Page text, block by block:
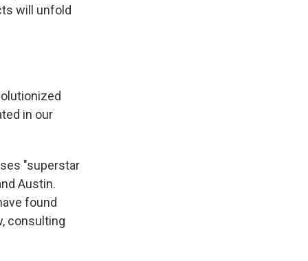
will unfold
in our
"superstar
Austin.
found
consulting